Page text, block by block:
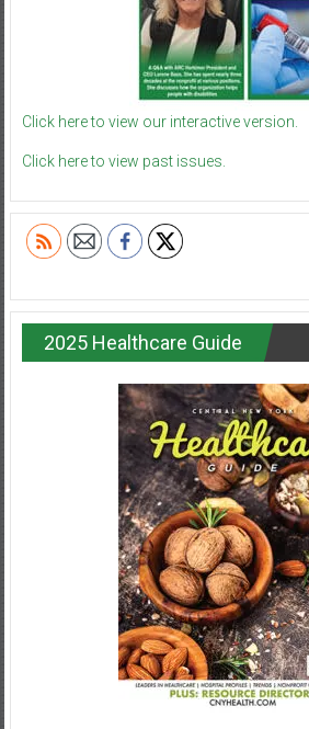
Click here to view our interactive version.
Click here to view past issues.
2025 Healthcare Guide